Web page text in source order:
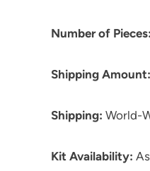
Number of Pieces:
Shipping Amount:
Shipping: World-
Kit Availability: